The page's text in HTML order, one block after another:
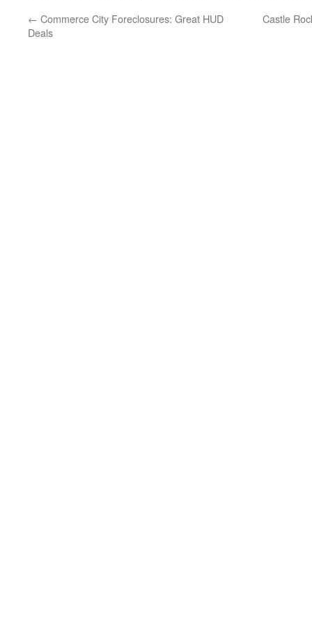
← Commerce City Foreclosures: Great HUD
Deals
Castle